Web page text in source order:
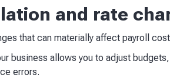
and rate
that can materially affect payroll
business allows you to adjust
errors.